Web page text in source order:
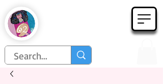
Họa Phẩm 62